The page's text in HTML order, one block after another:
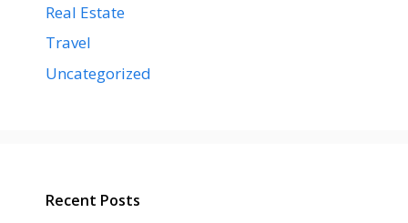
Real Estate
Travel
Uncategorized
Recent Posts